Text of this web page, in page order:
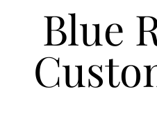
Blue